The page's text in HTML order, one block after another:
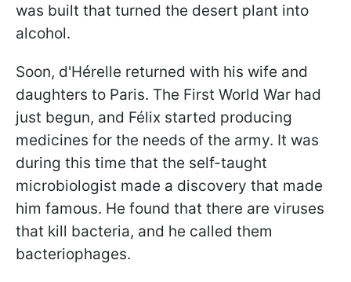
was built that turned the desert plant into
alcohol.
Soon, d'Hérelle returned with his wife and
daughters to Paris. The First World War had
just begun, and Félix started producing
medicines for the needs of the army. It was
during this time that the self-taught
microbiologist made a discovery that made
him famous. He found that there are viruses
that kill bacteria, and he called them
bacteriophages.